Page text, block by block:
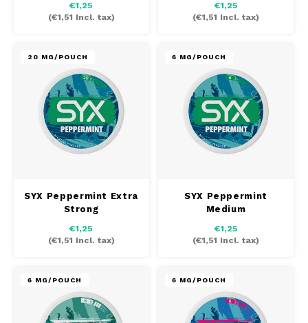
€1,25
(€1,51 Incl. tax)
€1,25
(€1,51 Incl. tax)
20 MG/POUCH
SYX Peppermint Extra
Strong
€1,25
(€1,51 Incl. tax)
6 MG/POUCH
SYX Peppermint
Medium
€1,25
(€1,51 Incl. tax)
6 MG/POUCH 6 MG/POUCH